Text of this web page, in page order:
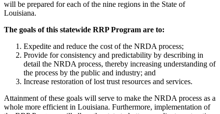
will be prepared for each of the nine regions in the State of
Louisiana.
The goals of this statewide RRP Program are to:
Expedite and reduce the cost of the NRDA process;
Provide for consistency and predictability by describing in
detail the NRDA process, thereby increasing understanding of
the process by the public and industry; and
Increase restoration of lost trust resources and services.
Attainment of these goals will serve to make the NRDA process as a
whole more efficient in Louisiana. Furthermore, implementation of